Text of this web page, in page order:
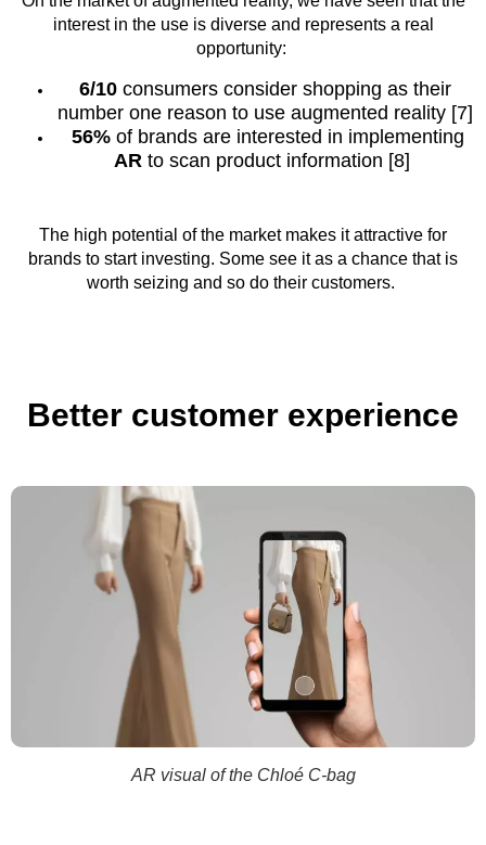
interest in the use is diverse and represents a real
opportunity:
6/10consumers consider shopping as their
number one reason to use augmented reality [7]
56%of brands are interested in implementing
AR to scan product information [8]
The high potential of the market makes it attractive for
brands to start investing. Some see it as a chance that is
worth seizing and so do their customers.
Better customer experience
AR visual of the Chloé C-bag